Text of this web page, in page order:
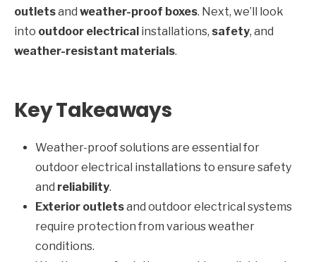
outletsand weather-proof boxes. Next, we’ll look
into outdoor electrical installations, safety, and
weather-resistant materials.
Key Takeaways
Weather-proof solutions are essential for
outdoor electrical installations to ensure safety
and reliability.
Exterior outletsand outdoor electrical systems
require protection from various weather
conditions.